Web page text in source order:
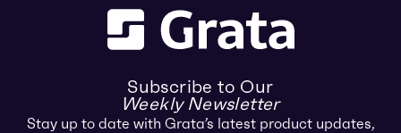
Subscribe to Our
Weekly Newsletter
Stay up to date with Grata’s latest product updates,